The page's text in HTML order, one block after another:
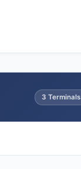
3 Terminals